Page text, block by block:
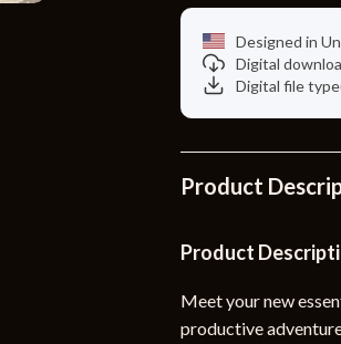
Designed in
Digital
Digital file
Product
Product
Meet your new
productive